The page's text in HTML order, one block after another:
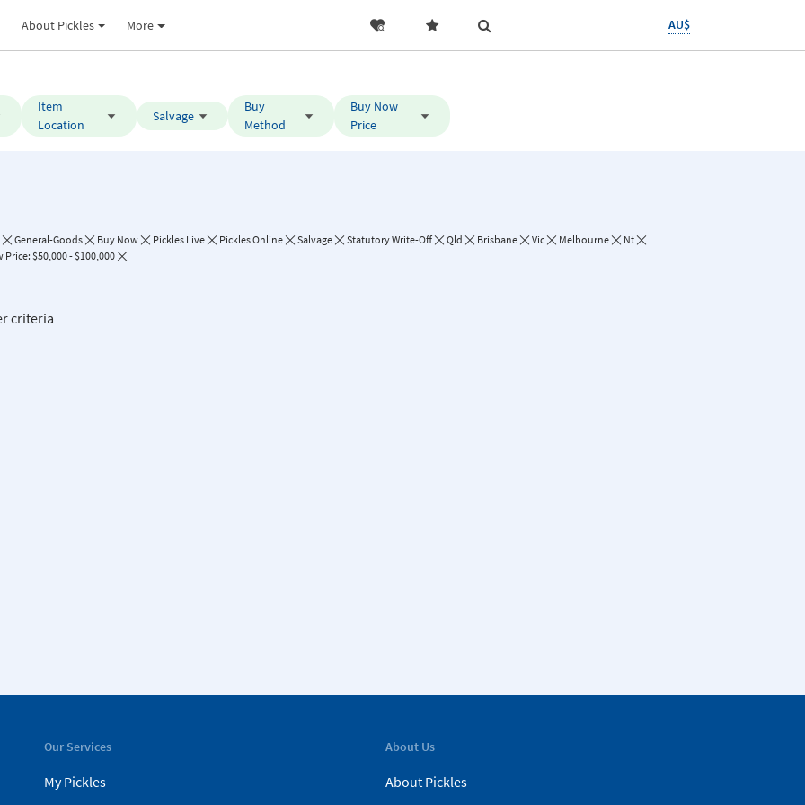
About Pickles More AU$
Item
Location
Salvage
Buy
Method
Buy Now
Price
General-Goods Buy Now Pickles Live Pickles Online Salvage Statutory Write-Off Qld Brisbane Vic Melbourne
Nt
Price: $50,000 - $100,000
criteria
Our Services
My Pickles
About Us
About Pickles